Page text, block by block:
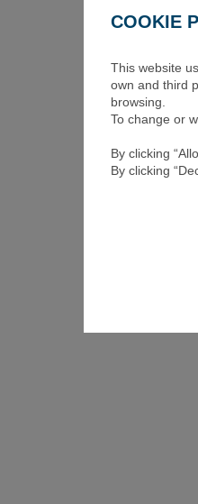
COOKIE
This website
own and third
browsing.
To change or
By clicking
By clicking